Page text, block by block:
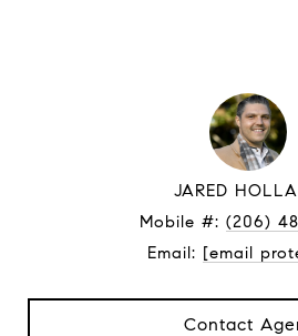
JARED
Mobile #: (206)
Email: [email
Contact